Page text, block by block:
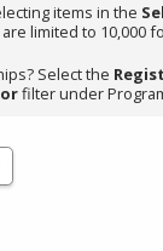
items in the
limited to 10,000
Select the
filter under